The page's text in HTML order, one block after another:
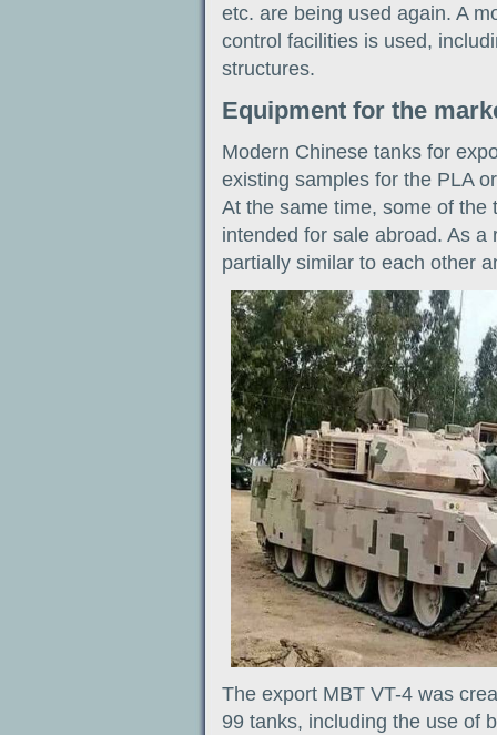
etc. are being used again. A
control facilities is used,
structures.
Equipment for the
Modern Chinese tanks for
existing samples for the PLA
At the same time, some of the
intended for sale abroad. As
partially similar to each other
The export MBT VT-4 was
99 tanks, including the use of